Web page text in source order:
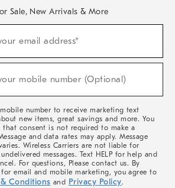
Sale, New Arrivals & More
email address*
mobile number (Optional)
number to receive marketing text
new items, great savings and more. You
that consent is not required to make a
and data rates may apply. Message
Wireless Carriers are not liable for
messages. Text HELP for help and
For questions, Please contact us. By
email and mobile marketing, you agree to
& Conditions and Privacy Policy.